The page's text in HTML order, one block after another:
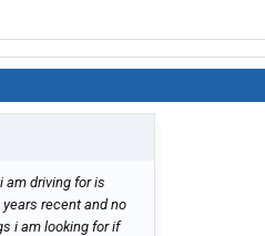
am driving for is
recent and no
i am looking for if